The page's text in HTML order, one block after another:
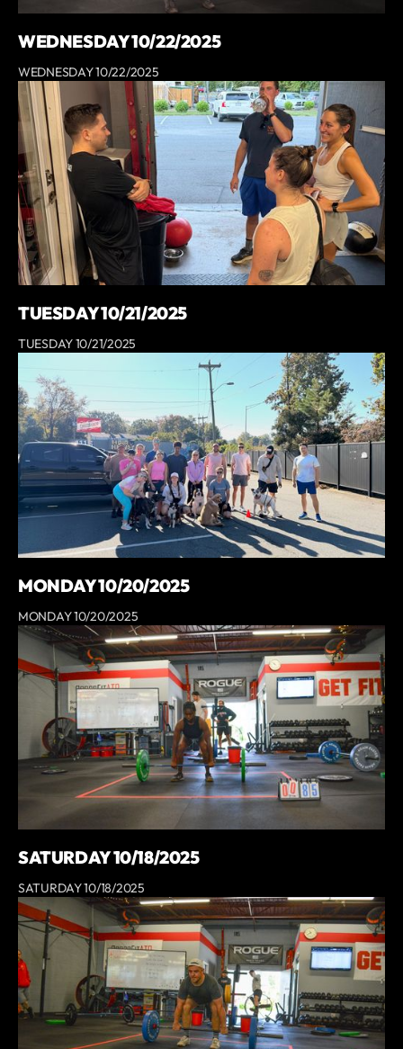
WEDNESDAY 10/22/2025
WEDNESDAY 10/22/2025
TUESDAY 10/21/2025
TUESDAY 10/21/2025
MONDAY 10/20/2025
MONDAY 10/20/2025
SATURDAY 10/18/2025
SATURDAY 10/18/2025